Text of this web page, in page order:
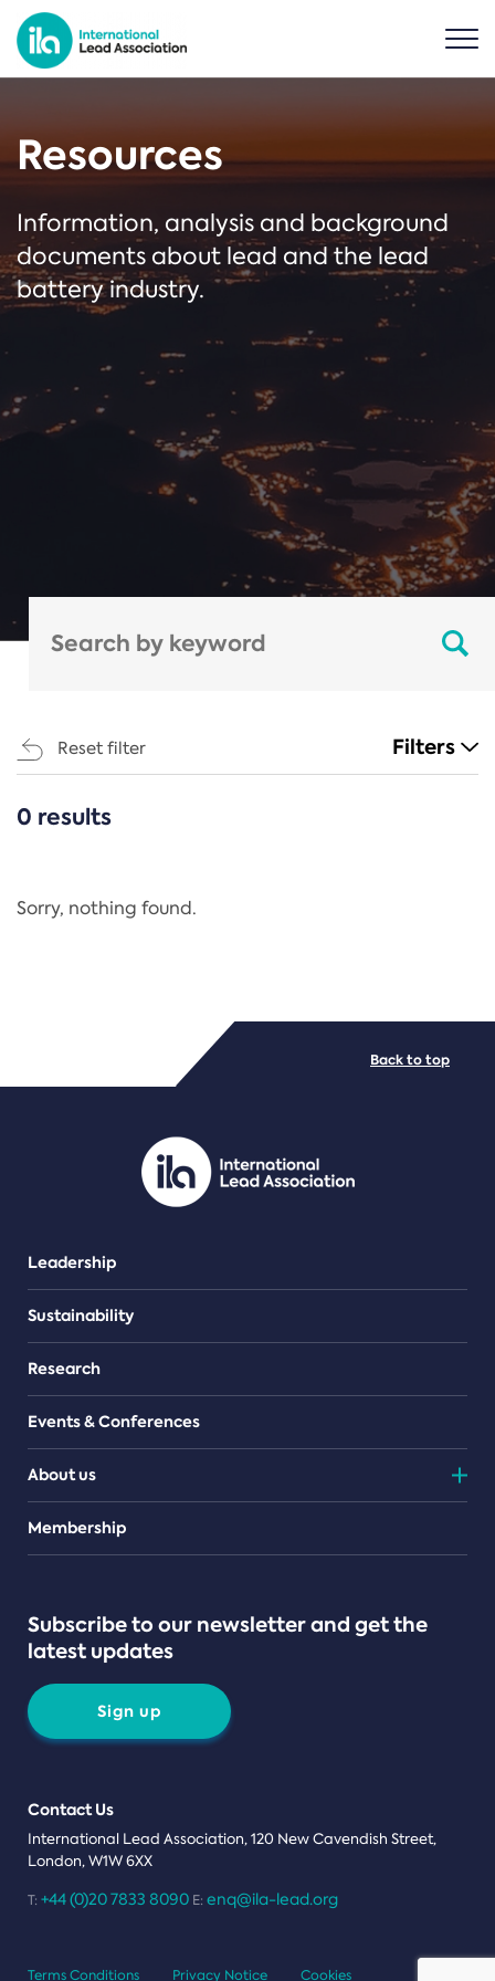
Resources
Information, analysis and background
documents about lead and the lead
battery industry.
Reset filter Filters
CATEGORIES
Regulation
PDF/document
0 results
Sorry, nothing found.
Leadership
Sustainability
Research
Events & Conferences
About us
Teams
Membership
Subscribe to our newsletter and get the
latest updates
Sign up
Contact Us
International Lead Association, 120 New Cavendish Street,
London, W1W 6XX
T: +44 (0)20 7833 8090 E: enq@ila-lead.org
Back to top
Terms Conditions Privacy Notice Cookies